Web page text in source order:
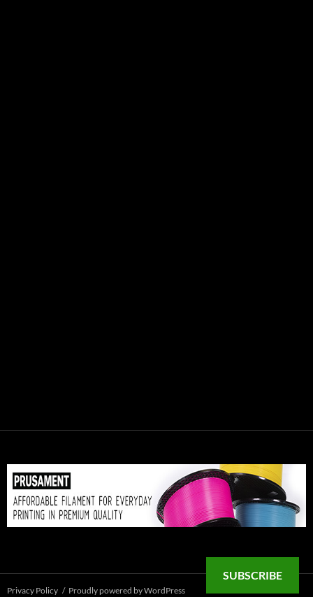
Privacy Policy Proudly powered by WordPress
SUBSCRIBE